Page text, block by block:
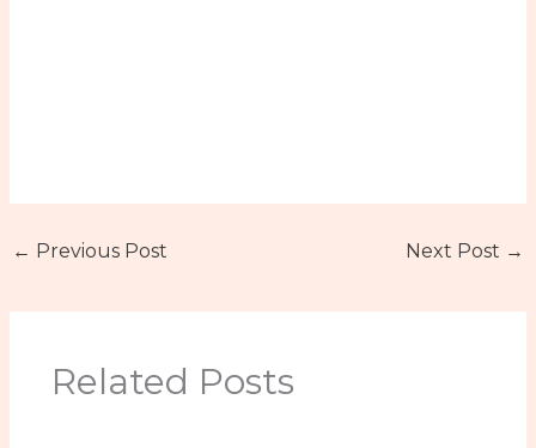
← Previous Post Next Post →
Related Posts